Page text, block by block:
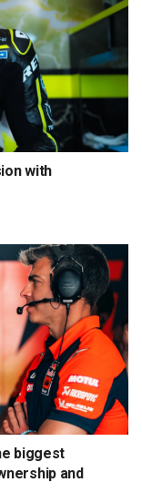
with
biggest
and